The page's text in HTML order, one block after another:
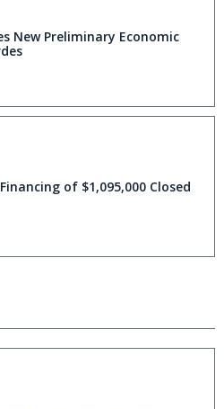
New Preliminary Economic
of $1,095,000 Closed